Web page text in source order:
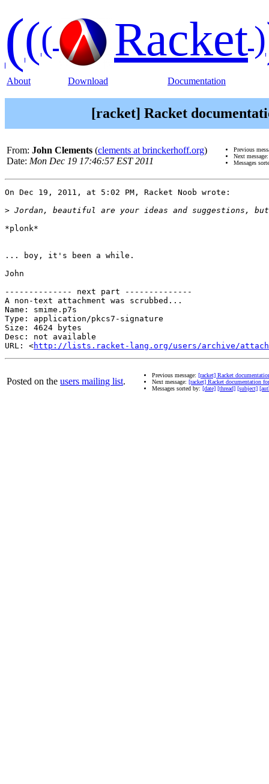
((( Racket)
About Download Documentation
[racket] Racket
From: John Clements (clements at brinckerhoff.org)
Date: Mon Dec 19 17:46:57 EST 2011
Previous
Next
Messages
On Dec 19, 2011, at 5:02 PM, Racket Noob wrote:
>
*plonk*
... boy, it's been a while.
John
-------------- next part --------------
A non-text attachment was scrubbed...
Name: smime.p7s
Type: application/pkcs7-signature
Size: 4624 bytes
Desc: not available
URL: <http://lists.racket-lang.org/users/archive/
Posted on the users mailing list.
Previous message: [racket] Racket
Next message: [racket] Racket documentation
Messages sorted by: [date] [thread] [subject]